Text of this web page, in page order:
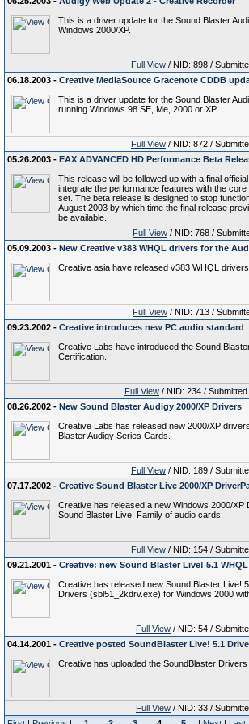
This is a driver update for the Sound Blaster
Windows 2000/XP.
Full View / NID: 898 /
06.18.2003 - Creative MediaSource Gracenote CDDB
This is a driver update for the Sound Blaster
running Windows 98 SE, Me, 2000 or XP.
Full View / NID: 872 /
05.26.2003 - EAX ADVANCED HD Performance Beta
This release will be followed up with a final
integrate the performance features with the
set. The beta release is designed to stop
August 2003 by which time the final release
be available.
Full View / NID: 768 /
05.09.2003 - New Creative v383 WHQL drivers for the
Creative asia have released v383 WHQL
Full View / NID: 713 /
09.23.2002 - Creative introduces new PC audio standard
Creative Labs have introduced the Sound
Certification.
Full View / NID: 234 / Submitted
08.26.2002 - New Sound Blaster Audigy 2000/XP Drivers
Creative Labs has released new 2000/XP
Blaster Audigy Series Cards.
Full View / NID: 189 /
07.17.2002 - Creative Sound Blaster Live 2000/XP
Creative has released a new Windows 2000/XP
Sound Blaster Live! Family of audio cards.
Full View / NID: 154 /
09.21.2001 - Creative: new Sound Blaster Live! 5.1
Creative has released new Sound Blaster Live!
Drivers (sbl51_2kdrv.exe) for Windows 2000
Full View / NID: 54 /
04.14.2001 - Creative posted SoundBlaster Live! 5.1
Creative has uploaded the SoundBlaster Drivers
Full View / NID: 33 /